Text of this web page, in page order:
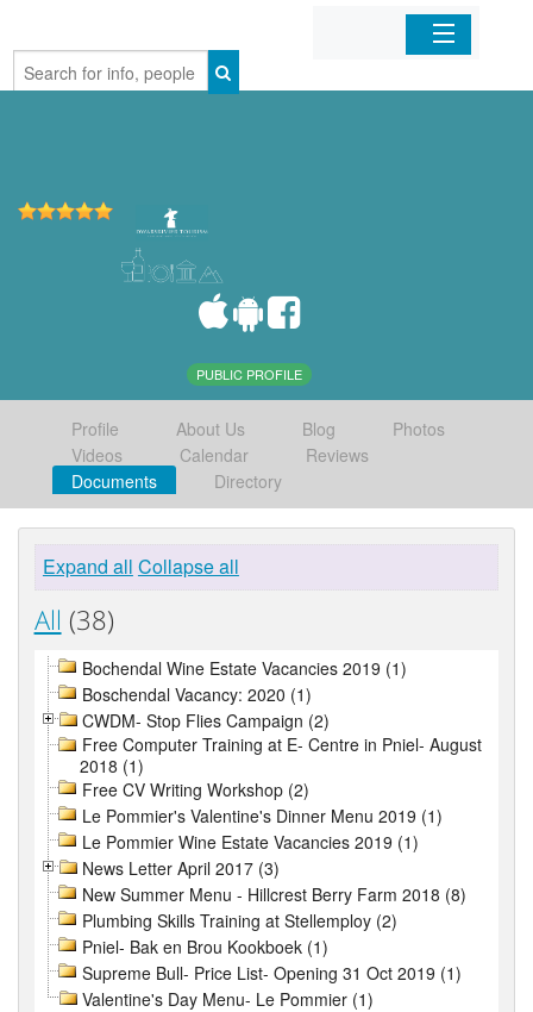
Home
PUBLIC PROFILE
Profile About Us Blog
Photos
Videos
Calendar
Reviews
Documents
Directory
Expand all Collapse all
All (38)
Bochendal Wine Estate Vacancies 2019 (1)
Boschendal Vacancy: 2020 (1)
CWDM- Stop Flies Campaign (2)
Free Computer Training at E- Centre in Pniel- August
2018 (1)
Free CV Writing Workshop (2)
Le Pommier's Valentine's Dinner Menu 2019 (1)
Le Pommier Wine Estate Vacancies 2019 (1)
News Letter April 2017 (3)
New Summer Menu - Hillcrest Berry Farm 2018 (8)
Plumbing Skills Training at Stellemploy (2)
Pniel- Bak en Brou Kookboek (1)
Supreme Bull- Price List- Opening 31 Oct 2019 (1)
Valentine's Day Menu- Le Pommier (1)